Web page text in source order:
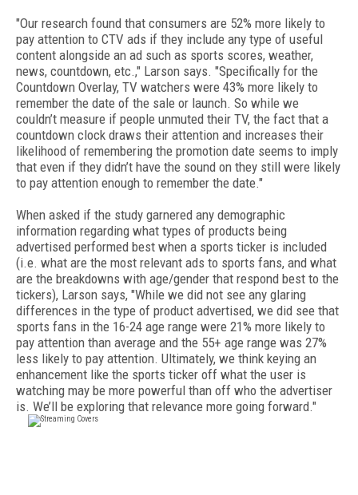
"Our research found that consumers are 52% more likely to
pay attention to CTV ads if they include any type of useful
content alongside an ad such as sports scores, weather,
news, countdown, etc.," Larson says. "Specifically for the
Countdown Overlay, TV watchers were 43% more likely to
remember the date of the sale or launch. So while we
couldn’t measure if people unmuted their TV, the fact that a
countdown clock draws their attention and increases their
likelihood of remembering the promotion date seems to imply
that even if they didn’t have the sound on they still were likely
to pay attention enough to remember the date."
When asked if the study garnered any demographic
information regarding what types of products being
advertised performed best when a sports ticker is included
(i.e. what are the most relevant ads to sports fans, and what
are the breakdowns with age/gender that respond best to the
tickers), Larson says, "While we did not see any glaring
differences in the type of product advertised, we did see that
sports fans in the 16-24 age range were 21% more likely to
pay attention than average and the 55+ age range was 27%
less likely to pay attention. Ultimately, we think keying an
enhancement like the sports ticker off what the user is
watching may be more powerful than off who the advertiser
is. We’ll be exploring that relevance more going forward."